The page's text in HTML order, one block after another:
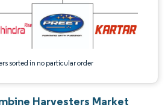
sorted in no particular order
Harvesters Market